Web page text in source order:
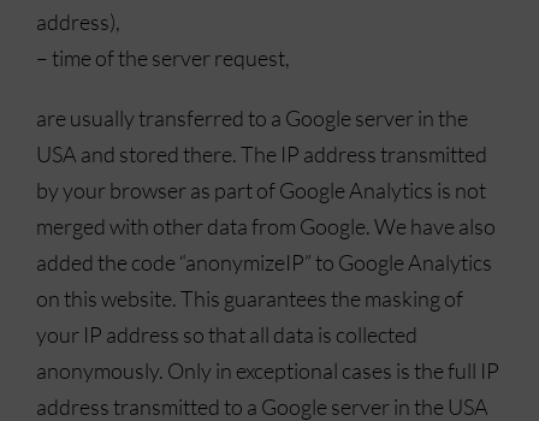
address),
– time of the server request,
are usually transferred to a Google server in the
USA and stored there. The IP address transmitted
by your browser as part of Google Analytics is not
merged with other data from Google. We have also
added the code “anonymizeIP” to Google Analytics
on this website. This guarantees the masking of
your IP address so that all data is collected
anonymously. Only in exceptional cases is the full IP
address transmitted to a Google server in the USA